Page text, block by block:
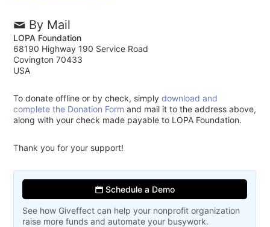
By Mail
LOPA Foundation
68190 Highway 190 Service Road
Covington 70433
USA
To donate offline or by check, simplydownload and
complete the Donation Form and mail it to the address above,
along with your check made payable to LOPA Foundation.
Thank you for your support!
Schedule a Demo
See how Giveffect can help your nonprofit organization
raise more funds and automate your busywork.